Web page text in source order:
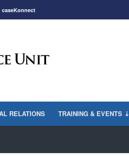
caseKonnect
RELATIONS TRAINING & EVENTS ⇣